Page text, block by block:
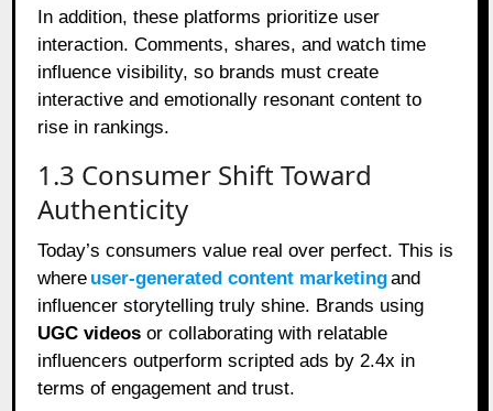
In addition, these platforms prioritize user
interaction. Comments, shares, and watch time
influence visibility, so brands must create
interactive and emotionally resonant content to
rise in rankings.
1.3 Consumer Shift Toward
Authenticity
Today’s consumers value real over perfect. This is
where user-generated content marketingand
influencer storytelling truly shine. Brands using
UGC videos or collaborating with relatable
influencers outperform scripted ads by 2.4x in
terms of engagement and trust.